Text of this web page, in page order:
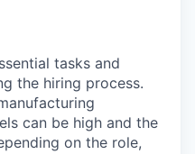
tasks and
the hiring process.
can be high and the
on the role,